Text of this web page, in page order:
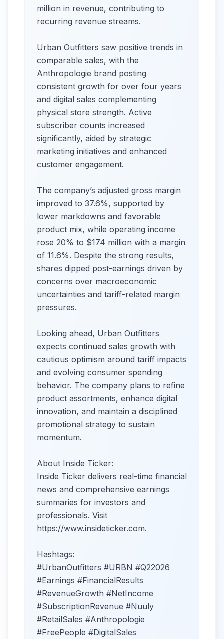
million in revenue, contributing to
recurring revenue streams.
Urban Outfitters saw positive trends in
comparable sales, with the
Anthropologie brand posting
consistent growth for over four years
and digital sales complementing
physical store strength. Active
subscriber counts increased
significantly, aided by strategic
marketing initiatives and enhanced
customer engagement.
The company’s adjusted gross margin
improved to 37.6%, supported by
lower markdowns and favorable
product mix, while operating income
rose 20% to $174 million with a margin
of 11.6%. Despite the strong results,
shares dipped post-earnings driven by
concerns over macroeconomic
uncertainties and tariff-related margin
pressures.
Looking ahead, Urban Outfitters
expects continued sales growth with
cautious optimism around tariff impacts
and evolving consumer spending
behavior. The company plans to refine
product assortments, enhance digital
innovation, and maintain a disciplined
promotional strategy to sustain
momentum.
About Inside Ticker:
Inside Ticker delivers real-time financial
news and comprehensive earnings
summaries for investors and
professionals. Visit
https://www.insideticker.com.
Hashtags:
#UrbanOutfitters #URBN #Q22026
#Earnings #FinancialResults
#RevenueGrowth #NetIncome
#SubscriptionRevenue #Nuuly
#RetailSales #Anthropologie
#FreePeople #DigitalSales